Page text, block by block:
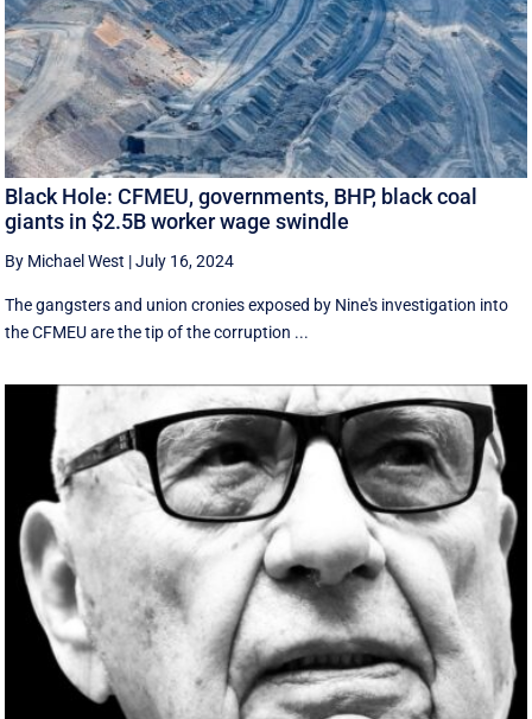
Black Hole: CFMEU, governments, BHP, black coal
giants in $2.5B worker wage swindle
By Michael West |July 16, 2024
The gangsters and union cronies exposed by Nine's investigation into
the CFMEU are the tip of the corruption ...